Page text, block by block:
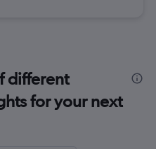
different
for your next